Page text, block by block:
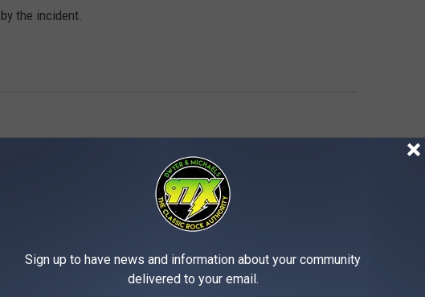
the incident.
Sign up to have news and information about your community
delivered to your email.